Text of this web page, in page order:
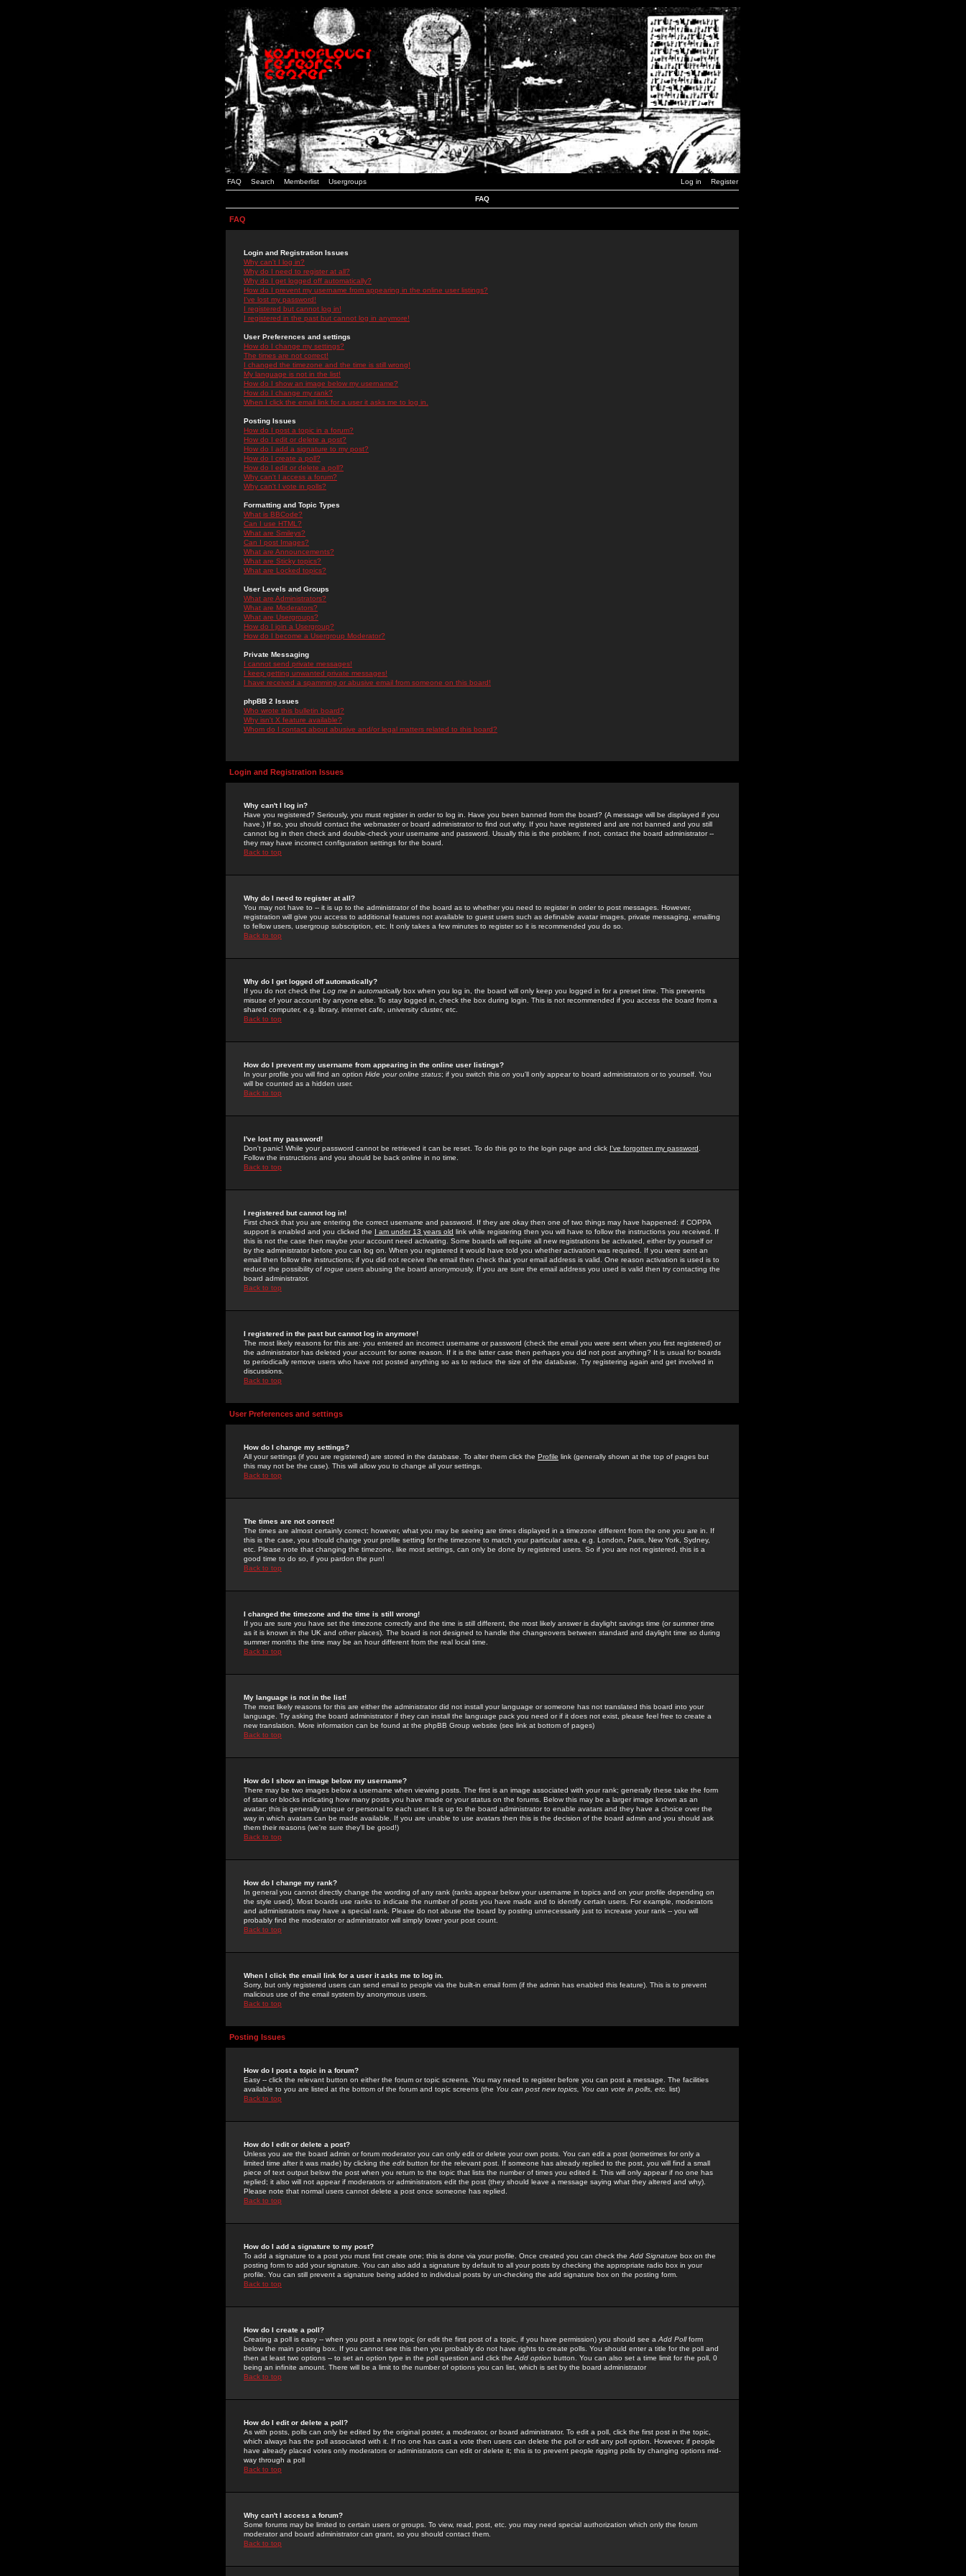
FAQ Search Memberlist Usergroups Log in Register
FAQ
FAQ
Login and Registration Issues
Why can't I log in?
Why do I need to register at all?
Why do I get logged off automatically?
How do I prevent my username from appearing in the online user listings?
I've lost my password!
I registered but cannot log in!
I registered in the past but cannot log in anymore!
User Preferences and settings
How do I change my settings?
The times are not correct!
I changed the timezone and the time is still wrong!
My language is not in the list!
How do I show an image below my username?
How do I change my rank?
When I click the email link for a user it asks me to log in.
Posting Issues
How do I post a topic in a forum?
How do I edit or delete a post?
How do I add a signature to my post?
How do I create a poll?
How do I edit or delete a poll?
Why can't I access a forum?
Why can't I vote in polls?
Formatting and Topic Types
What is BBCode?
Can I use HTML?
What are Smileys?
Can I post Images?
What are Announcements?
What are Sticky topics?
What are Locked topics?
User Levels and Groups
What are Administrators?
What are Moderators?
What are Usergroups?
How do I join a Usergroup?
How do I become a Usergroup Moderator?
Private Messaging
I cannot send private messages!
I keep getting unwanted private messages!
I have received a spamming or abusive email from someone on this board!
phpBB 2 Issues
Who wrote this bulletin board?
Why isn't X feature available?
Whom do I contact about abusive and/or legal matters related to this board?
Login and Registration Issues
Why can't I log in?
Have you registered? Seriously, you must register in order to log in. Have you been banned from the board? (A message will be displayed if you
have.) If so, you should contact the webmaster or board administrator to find out why. If you have registered and are not banned and you still
cannot log in then check and double-check your username and password. Usually this is the problem; if not, contact the board administrator --
they may have incorrect configuration settings for the board.
Back to top
Why do I need to register at all?
You may not have to -- it is up to the administrator of the board as to whether you need to register in order to post messages. However,
registration will give you access to additional features not available to guest users such as definable avatar images, private messaging, emailing
to fellow users, usergroup subscription, etc. It only takes a few minutes to register so it is recommended you do so.
Back to top
Why do I get logged off automatically?
If you do not check the Log me in automaticallybox when you log in, the board will only keep you logged in for a preset time. This prevents
misuse of your account by anyone else. To stay logged in, check the box during login. This is not recommended if you access the board from a
shared computer, e.g. library, internet cafe, university cluster, etc.
Back to top
How do I prevent my username from appearing in the online user listings?
In your profile you will find an option Hide your online status; if you switch this on you'll only appear to board administrators or to yourself. You
will be counted as a hidden user.
Back to top
I've lost my password!
Don't panic! While your password cannot be retrieved it can be reset. To do this go to the login page and click I've forgotten my password
Follow the instructions and you should be back online in no time.
Back to top
I registered but cannot log in!
First check that you are entering the correct username and password. If they are okay then one of two things may have happened: if COPPA
support is enabled and you clicked the I am under 13 years old link while registering then you will have to follow the instructions you received. If
this is not the case then maybe your account need activating. Some boards will require all new registrations be activated, either by yourself or
by the administrator before you can log on. When you registered it would have told you whether activation was required. If you were sent an
email then follow the instructions; if you did not receive the email then check that your email address is valid. One reason activation is used is to
reduce the possibility of rogue users abusing the board anonymously. If you are sure the email address you used is valid then try contacting the
board administrator.
Back to top
I registered in the past but cannot log in anymore!
The most likely reasons for this are: you entered an incorrect username or password (check the email you were sent when you first registered) or
the administrator has deleted your account for some reason. If it is the latter case then perhaps you did not post anything? It is usual for boards
to periodically remove users who have not posted anything so as to reduce the size of the database. Try registering again and get involved in
discussions.
Back to top
User Preferences and settings
How do I change my settings?
All your settings (if you are registered) are stored in the database. To alter them click the Profile link (generally shown at the top of pages but
this may not be the case). This will allow you to change all your settings.
Back to top
The times are not correct!
The times are almost certainly correct; however, what you may be seeing are times displayed in a timezone different from the one you are in. If
this is the case, you should change your profile setting for the timezone to match your particular area, e.g. London, Paris, New York, Sydney,
etc. Please note that changing the timezone, like most settings, can only be done by registered users. So if you are not registered, this is a
good time to do so, if you pardon the pun!
Back to top
I changed the timezone and the time is still wrong!
If you are sure you have set the timezone correctly and the time is still different, the most likely answer is daylight savings time (or summer time
as it is known in the UK and other places). The board is not designed to handle the changeovers between standard and daylight time so during
summer months the time may be an hour different from the real local time.
Back to top
My language is not in the list!
The most likely reasons for this are either the administrator did not install your language or someone has not translated this board into your
language. Try asking the board administrator if they can install the language pack you need or if it does not exist, please feel free to create a
new translation. More information can be found at the phpBB Group website (see link at bottom of pages)
Back to top
How do I show an image below my username?
There may be two images below a username when viewing posts. The first is an image associated with your rank; generally these take the form
of stars or blocks indicating how many posts you have made or your status on the forums. Below this may be a larger image known as an
avatar; this is generally unique or personal to each user. It is up to the board administrator to enable avatars and they have a choice over the
way in which avatars can be made available. If you are unable to use avatars then this is the decision of the board admin and you should ask
them their reasons (we're sure they'll be good!)
Back to top
How do I change my rank?
In general you cannot directly change the wording of any rank (ranks appear below your username in topics and on your profile depending on
the style used). Most boards use ranks to indicate the number of posts you have made and to identify certain users. For example, moderators
and administrators may have a special rank. Please do not abuse the board by posting unnecessarily just to increase your rank -- you will
probably find the moderator or administrator will simply lower your post count.
Back to top
When I click the email link for a user it asks me to log in.
Sorry, but only registered users can send email to people via the built-in email form (if the admin has enabled this feature). This is to prevent
malicious use of the email system by anonymous users.
Back to top
Posting Issues
How do I post a topic in a forum?
Easy -- click the relevant button on either the forum or topic screens. You may need to register before you can post a message. The facilities
available to you are listed at the bottom of the forum and topic screens (the You can post new topics, You can vote in polls, etc. list)
Back to top
How do I edit or delete a post?
Unless you are the board admin or forum moderator you can only edit or delete your own posts. You can edit a post (sometimes for only a
limited time after it was made) by clicking the edit button for the relevant post. If someone has already replied to the post, you will find a small
piece of text output below the post when you return to the topic that lists the number of times you edited it. This will only appear if no one has
replied; it also will not appear if moderators or administrators edit the post (they should leave a message saying what they altered and why).
Please note that normal users cannot delete a post once someone has replied.
Back to top
How do I add a signature to my post?
To add a signature to a post you must first create one; this is done via your profile. Once created you can check the Add Signature box on the
posting form to add your signature. You can also add a signature by default to all your posts by checking the appropriate radio box in your
profile. You can still prevent a signature being added to individual posts by un-checking the add signature box on the posting form.
Back to top
How do I create a poll?
Creating a poll is easy -- when you post a new topic (or edit the first post of a topic, if you have permission) you should see a Add Pollform
below the main posting box. If you cannot see this then you probably do not have rights to create polls. You should enter a title for the poll and
then at least two options -- to set an option type in the poll question and click the Add option button. You can also set a time limit for the poll, 0
being an infinite amount. There will be a limit to the number of options you can list, which is set by the board administrator
Back to top
How do I edit or delete a poll?
As with posts, polls can only be edited by the original poster, a moderator, or board administrator. To edit a poll, click the first post in the topic,
which always has the poll associated with it. If no one has cast a vote then users can delete the poll or edit any poll option. However, if people
have already placed votes only moderators or administrators can edit or delete it; this is to prevent people rigging polls by changing options mid-
way through a poll
Back to top
Why can't I access a forum?
Some forums may be limited to certain users or groups. To view, read, post, etc. you may need special authorization which only the forum
moderator and board administrator can grant, so you should contact them.
Back to top